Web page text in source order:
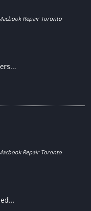
Repair Toronto
Repair Toronto